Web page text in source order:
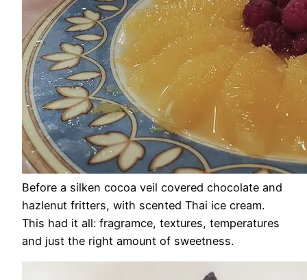
Before a silken cocoa veil covered chocolate and
hazlenut fritters, with scented Thai ice cream.
This had it all: fragramce, textures, temperatures
and just the right amount of sweetness.